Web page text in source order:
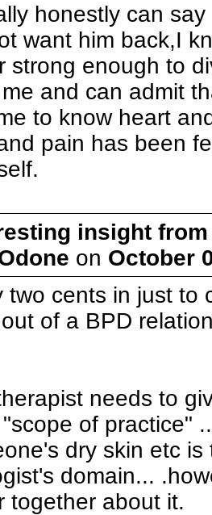
honestly can
want him back,I
strong enough to
and can admit
to know heart
pain has been
insight
on October
two cents in just to
of a BPD
needs to
of practice"
dry skin etc
domain...
together about it.